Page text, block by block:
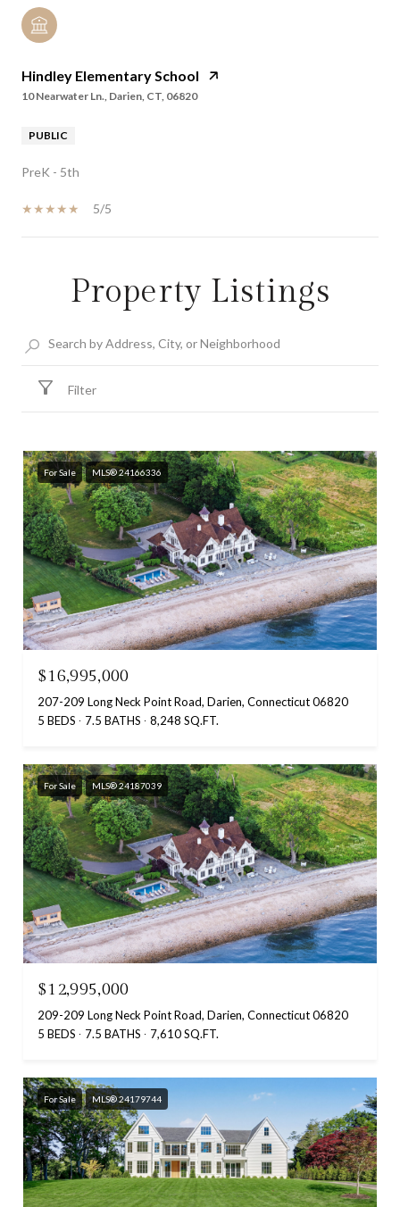
Hindley Elementary School
10 Nearwater Ln., Darien, CT, 06820
PUBLIC
PreK - 5th
5/5
SHOW MOREProperty Listings
Filter
For Sale MLS® 24166336
$16,995,000
207-209 Long Neck Point Road, Darien, Connecticut 06820
5 BEDS
7.5 BATHS 8,248 SQ.FT.
For Sale MLS® 24187039
$12,995,000
209-209 Long Neck Point Road, Darien, Connecticut 06820
5 BEDS
7.5 BATHS 7,610 SQ.FT.
For Sale MLS® 24179744